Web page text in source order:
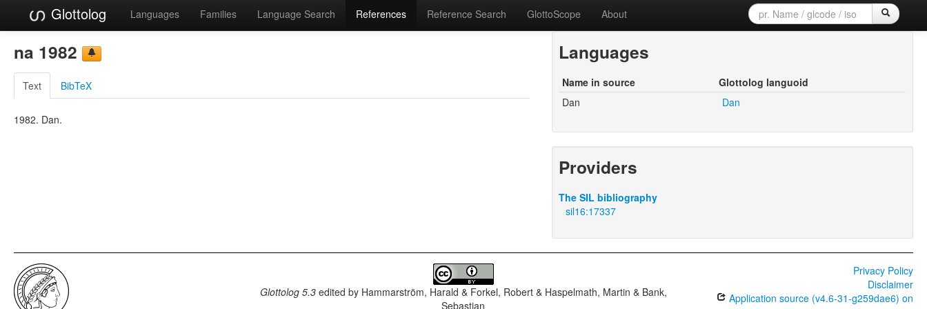
Glottolog Languages Families Language Search References Reference Search GlottoScope About
na 1982
Text BibTeX
1982. Dan.
Languages
Name in source
Glottolog languoid
Dan
Dan
Providers
The SIL bibliography
sil16:17337
Glottolog 5.3edited by Hammarström, Harald & Forkel, Robert & Haspelmath, Martin & Bank,
Sebastian
Privacy Policy
Disclaimer
Application source (v4.6-31-g259dae6) on